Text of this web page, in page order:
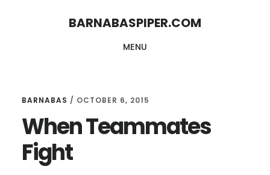
BARNABASPIPER.COM
MENU
BARNABAS / OCTOBER 6, 2015
When Teammates
Fight